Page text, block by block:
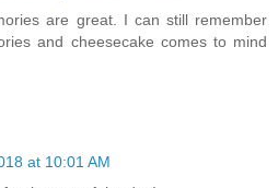
are great. I can still remember
and cheesecake comes to mind
at 10:01 AM